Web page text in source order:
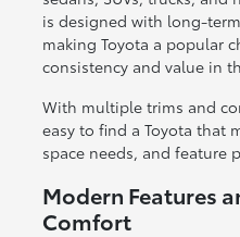
is designed with long-
making Toyota a popular
consistency and value in
With multiple trims and
easy to find a Toyota that
space needs, and feature
Modern Features
Comfort